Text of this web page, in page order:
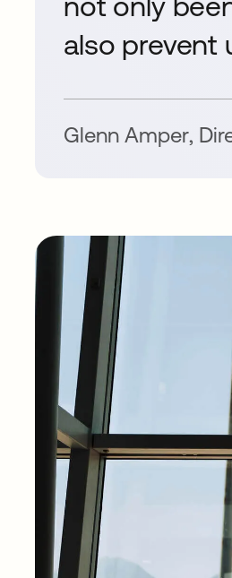
also prevent
Glenn Amper,